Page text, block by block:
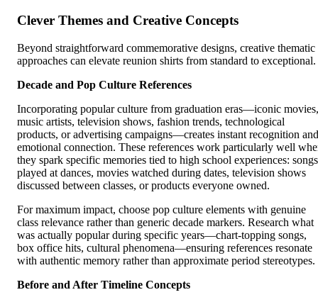
Clever Themes and Creative Concepts
Beyond straightforward commemorative designs, creative thematic
approaches can elevate reunion shirts from standard to exceptional.
Decade and Pop Culture References
Incorporating popular culture from graduation eras—iconic movies,
music artists, television shows, fashion trends, technological
products, or advertising campaigns—creates instant recognition and
emotional connection. These references work particularly well
they spark specific memories tied to high school experiences: songs
played at dances, movies watched during dates, television shows
discussed between classes, or products everyone owned.
For maximum impact, choose pop culture elements with genuine
class relevance rather than generic decade markers. Research what
was actually popular during specific years—chart-topping songs,
box office hits, cultural phenomena—ensuring references resonate
with authentic memory rather than approximate period stereotypes.
Before and After Timeline Concepts